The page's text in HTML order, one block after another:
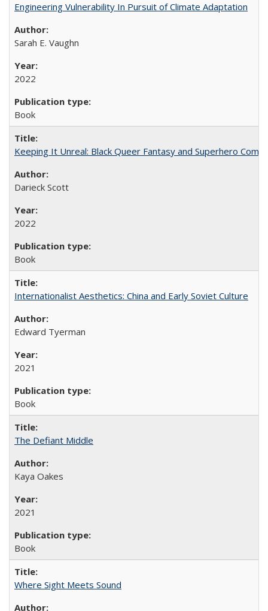
Engineering Vulnerability In Pursuit of Climate Adaptation
Sarah E. Vaughn
2022
Book
Keeping It Unreal: Black Queer Fantasy and Superhero
Darieck Scott
2022
Book
Internationalist Aesthetics: China and Early Soviet Culture
Edward Tyerman
2021
Book
The Defiant Middle
Kaya Oakes
2021
Book
Where Sight Meets Sound